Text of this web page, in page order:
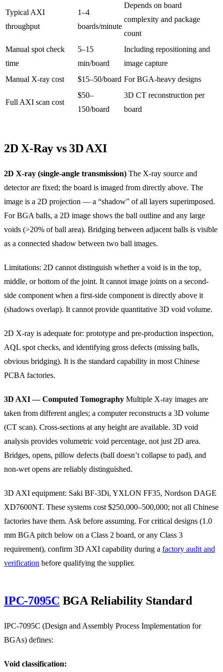
Typical AXI
throughput
1–4
boards/minute
Depends on board
complexity and package
count
Manual spot check
time
5–15
min/board
Including repositioning and
image capture
Manual X-ray cost
$15–50/board For BGA-heavy designs
Full AXI scan cost
$50–
150/board
3D CT reconstruction per
board
2D X-Ray vs 3D AXI
2D X-ray (single-angle transmission) The X-ray source and
detector are fixed; the board is imaged from directly above. The
image is a 2D projection — a “shadow” of all layers superimposed.
For BGA balls, a 2D image shows the ball outline and any large
voids (>20% of ball area). Bridging between adjacent balls is visible
as a connected shadow between two ball images.
Limitations: 2D cannot distinguish whether a void is in the top,
middle, or bottom of the joint. It cannot image joints on a second-
side component when a first-side component is directly above it
(shadows overlap). It cannot provide quantitative 3D void volume.
2D X-ray is adequate for: prototype and pre-production inspection,
AQL spot checks, and identifying gross defects (missing balls,
obvious bridging). It is the standard capability in most Chinese
PCBA factories.
3D AXI — Computed Tomography Multiple X-ray images are
taken from different angles; a computer reconstructs a 3D volume
(CT scan). Cross-sections at any height are available. 3D void
analysis provides volumetric void percentage, not just 2D area.
Bridges, opens, pillow defects (ball doesn’t collapse to pad), and
non-wet opens are reliably distinguished.
3D AXI equipment: Saki BF-3Di, YXLON FF35, Nordson DAGE
XD7600NT. These systems cost $250,000–500,000; not all Chinese
factories have them. Ask before assuming. For critical designs (1.0
mm BGA pitch below on a Class 2 board, or any Class 3
requirement), confirm 3D AXI capability during a factory audit and
verification before qualifying the supplier.
IPC-7095C BGA Reliability Standard
IPC-7095C (Design and Assembly Process Implementation for
BGAs) defines:
Void classification: